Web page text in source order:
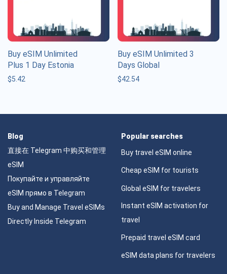
Buy eSIM Unlimited
Plus 1 Day Estonia
$5.42
Buy eSIM Unlimited 3
Days Global
$42.54
Blog
直接在 Telegram 中购买和管理
eSIM
Покупайте и управляйте
eSIM прямо в Telegram
Buy and Manage Travel eSIMs
Directly Inside Telegram
Popular searches
Buy travel eSIM online
Cheap eSIM for tourists
Global eSIM for travelers
Instant eSIM activation for
travel
Prepaid travel eSIM card
eSIM data plans for travelers